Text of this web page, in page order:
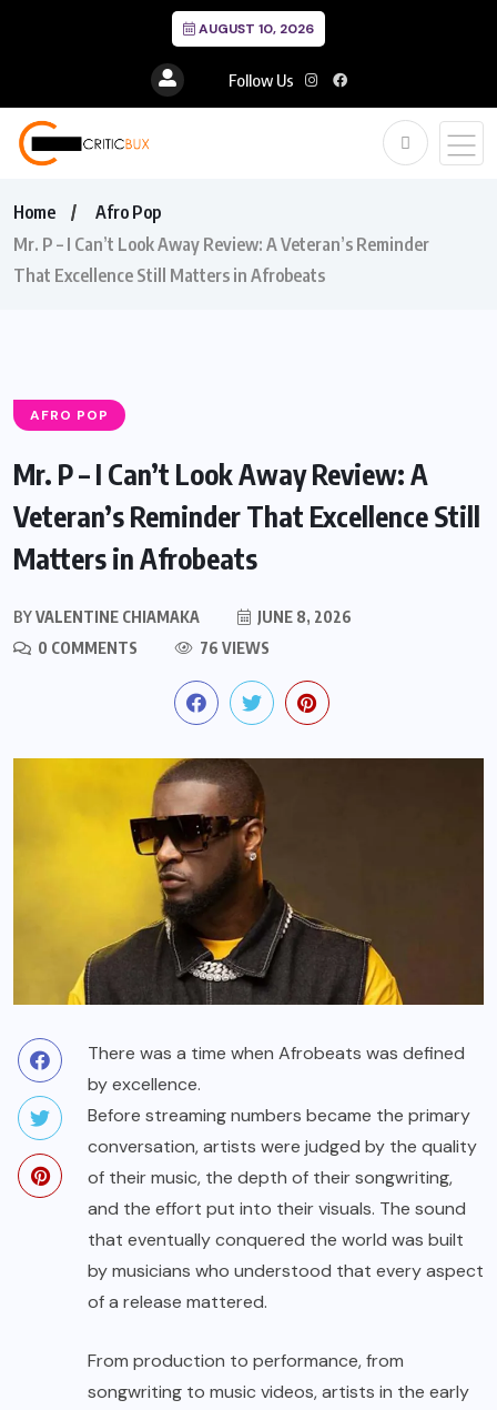
AUGUST 10, 2026
Follow Us
Home
Afro Pop
Mr. P – I Can’t Look Away Review: A Veteran’s Reminder
That Excellence Still Matters in Afrobeats
AFRO POP
Mr. P – I Can’t Look Away Review: A
Veteran’s Reminder That Excellence Still
Matters in Afrobeats
BYVALENTINE CHIAMAKA
JUNE 8, 2026
0 COMMENTS
76 VIEWS
There was a time when Afrobeats was defined
by excellence.
Before streaming numbers became the primary
conversation, artists were judged by the quality
of their music, the depth of their songwriting,
and the effort put into their visuals. The sound
that eventually conquered the world was built
by musicians who understood that every aspect
of a release mattered.
From production to performance, from
songwriting to music videos, artists in the early